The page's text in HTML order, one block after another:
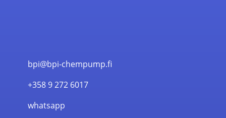
bpi@bpi-chempump.fi
+358 9 272 6017
whatsapp